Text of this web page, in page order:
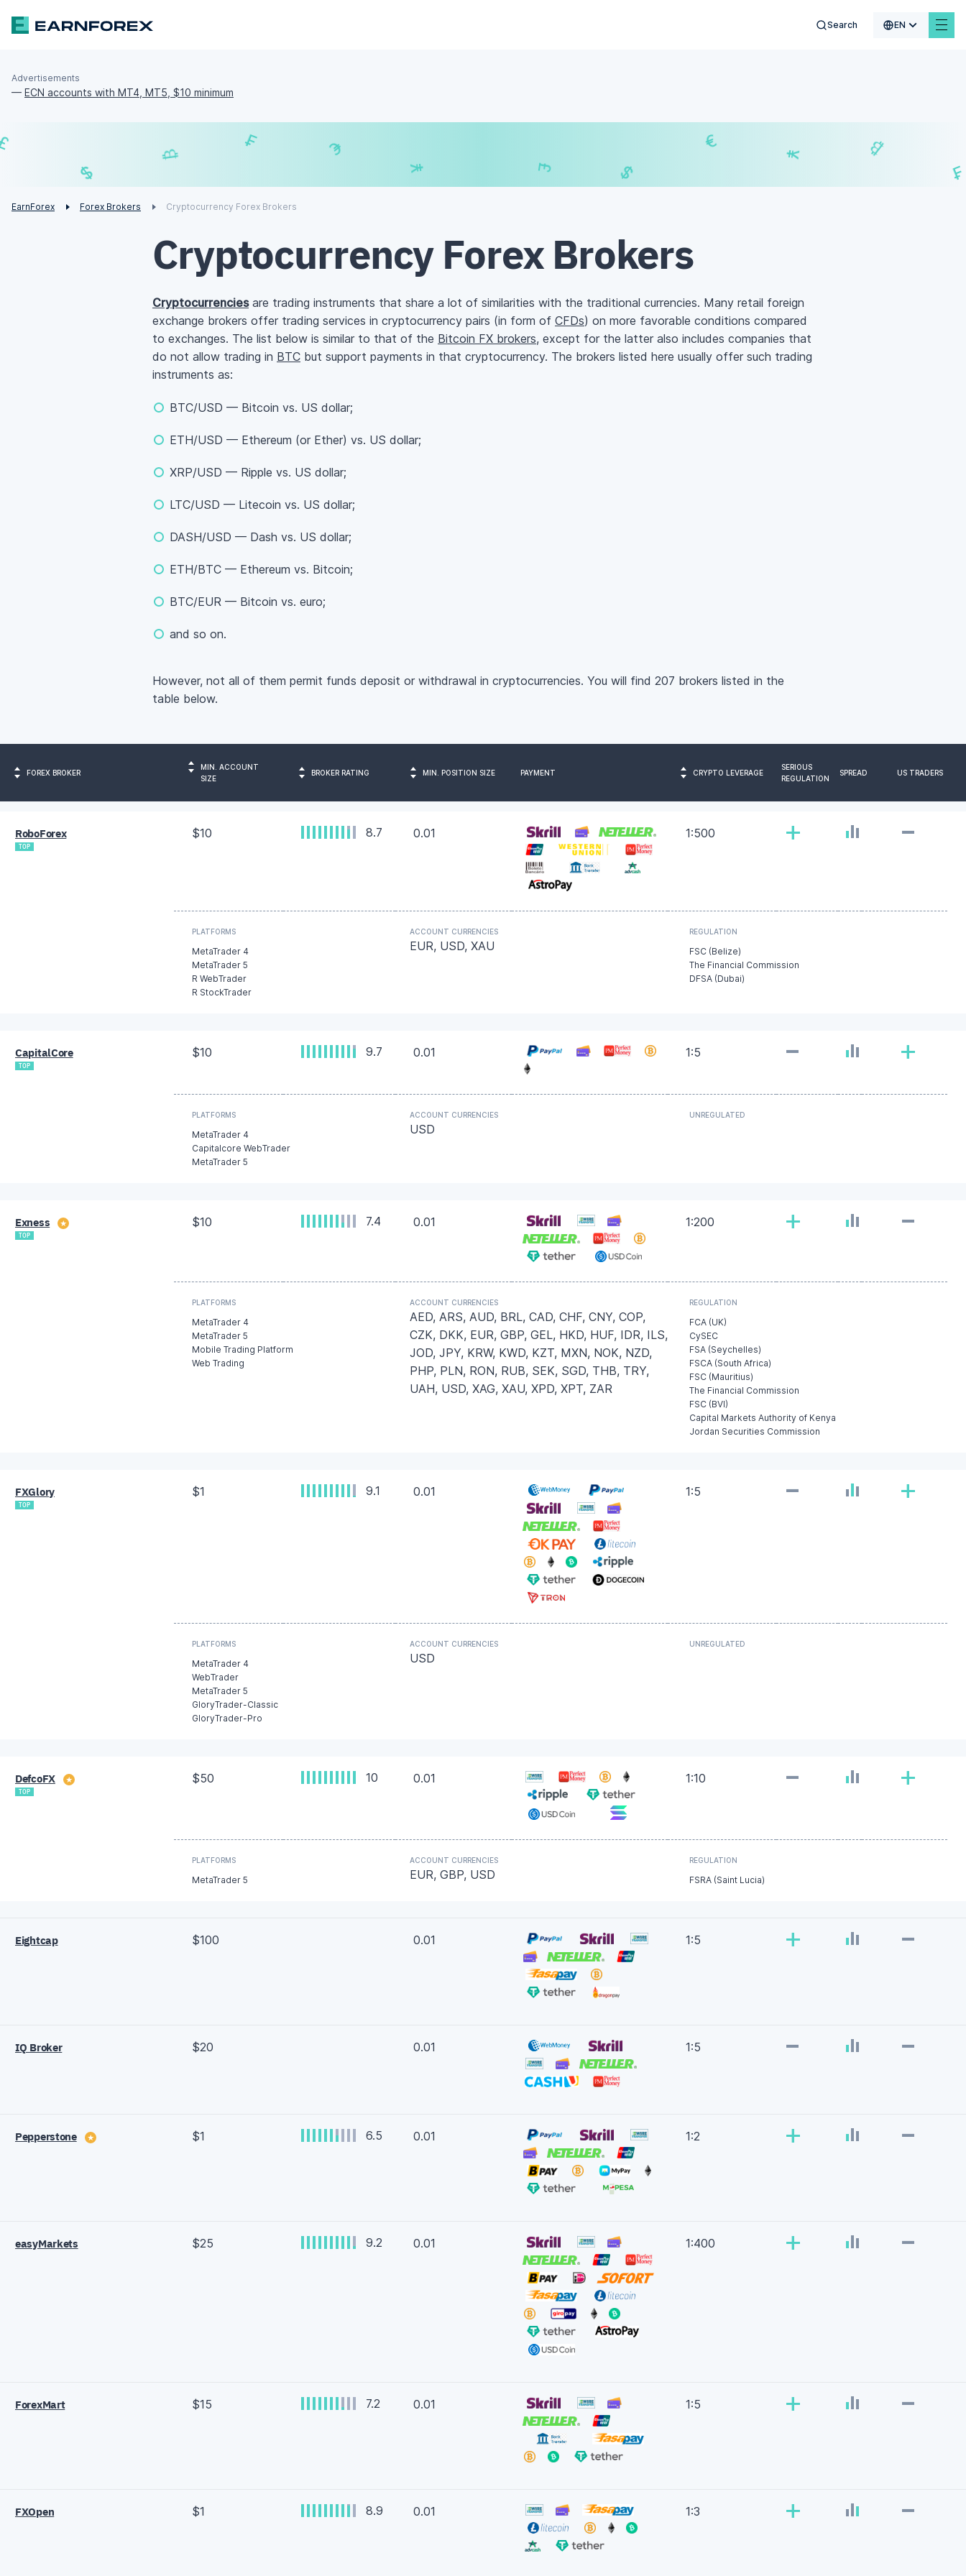
Search EN
Advertisements
— ECN accounts with MT4, MT5, $10 minimum
₿
£
$
EarnForex Forex Brokers Cryptocurrency Forex Brokers
Cryptocurrency Forex Brokers
Cryptocurrenciesare trading instruments that share a lot of similarities with the traditional currencies. Many retail foreign
exchange brokers offer trading services in cryptocurrency pairs (in form of CFDs) on more favorable conditions compared
to exchanges. The list below is similar to that of the Bitcoin FX brokers, except for the latter also includes companies that
do not allow trading in BTC but support payments in that cryptocurrency. The brokers listed here usually offer such trading
instruments as:
BTC/USD — Bitcoin vs. US dollar;
ETH/USD — Ethereum (or Ether) vs. US dollar;
XRP/USD — Ripple vs. US dollar;
LTC/USD — Litecoin vs. US dollar;
DASH/USD — Dash vs. US dollar;
ETH/BTC — Ethereum vs. Bitcoin;
BTC/EUR — Bitcoin vs. euro;
and so on.
However, not all of them permit funds deposit or withdrawal in cryptocurrencies. You will find 207 brokers listed in the
table below.
FOREX BROKER
MIN. ACCOUNT
SIZE
BROKER RATING MIN. POSITION SIZE PAYMENT CRYPTO LEVERAGE
SERIOUS
REGULATION
SPREAD US TRADERS
RoboForex
TOP
$10 0.01 1:500
8.7 -
+
ACCOUNT CURRENCIES
EUR, USD, XAU
PLATFORMS
MetaTrader 4
MetaTrader 5
R WebTrader
R StockTrader
REGULATION
FSC (Belize)
The Financial Commission
DFSA (Dubai)
CapitalCore
TOP
$10 0.01 1:5
9.7 +
-
ACCOUNT CURRENCIES
USD
PLATFORMS
MetaTrader 4
Capitalcore WebTrader
MetaTrader 5
UNREGULATED
Exness ★
TOP
$10 0.01 1:200
7.4 -
+
ACCOUNT CURRENCIES
AED, ARS, AUD, BRL, CAD, CHF, CNY, COP,
CZK, DKK, EUR, GBP, GEL, HKD, HUF, IDR, ILS,
JOD, JPY, KRW, KWD, KZT, MXN, NOK, NZD,
PHP, PLN, RON, RUB, SEK, SGD, THB, TRY,
UAH, USD, XAG, XAU, XPD, XPT, ZAR
PLATFORMS
MetaTrader 4
MetaTrader 5
Mobile Trading Platform
Web Trading
REGULATION
FCA (UK)
CySEC
FSA (Seychelles)
FSCA (South Africa)
FSC (Mauritius)
The Financial Commission
FSC (BVI)
Capital Markets Authority of Kenya
Jordan Securities Commission
FXGlory
TOP
$1 0.01 1:5
9.1 +
-
ACCOUNT CURRENCIES
USD
PLATFORMS
MetaTrader 4
WebTrader
MetaTrader 5
GloryTrader-Classic
GloryTrader-Pro
UNREGULATED
DefcoFX ★
TOP
$50 0.01 1:10
10 +
-
ACCOUNT CURRENCIES
EUR, GBP, USD
PLATFORMS
MetaTrader 5
REGULATION
FSRA (Saint Lucia)
Eightcap $100 0.01 1:5 -
+
IQ Broker $20 0.01 1:5 -
-
Pepperstone ★ $1 0.01 1:2
6.5 -
+
easyMarkets $25 0.01 1:400
9.2 -
+
ForexMart $15 0.01 1:5
7.2 -
+
FXOpen $1 0.01 1:3
8.9 -
+